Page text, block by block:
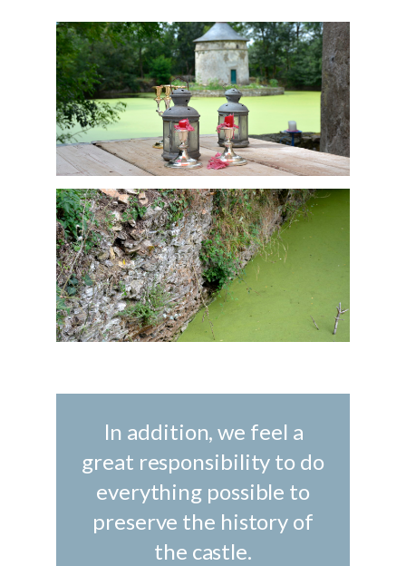
In addition, we feel a
great responsibility to do
everything possible to
preserve the history of
the castle.